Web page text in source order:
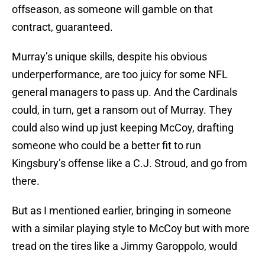
offseason, as someone will gamble on that
contract, guaranteed.
Murray’s unique skills, despite his obvious
underperformance, are too juicy for some NFL
general managers to pass up. And the Cardinals
could, in turn, get a ransom out of Murray. They
could also wind up just keeping McCoy, drafting
someone who could be a better fit to run
Kingsbury’s offense like a C.J. Stroud, and go from
there.
But as I mentioned earlier, bringing in someone
with a similar playing style to McCoy but with more
tread on the tires like a Jimmy Garoppolo, would